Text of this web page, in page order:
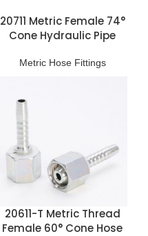
20711 Metric Female 74°
Cone Hydraulic Pipe
Metric Hose Fittings
20611-T Metric Thread
Female 60° Cone Hose